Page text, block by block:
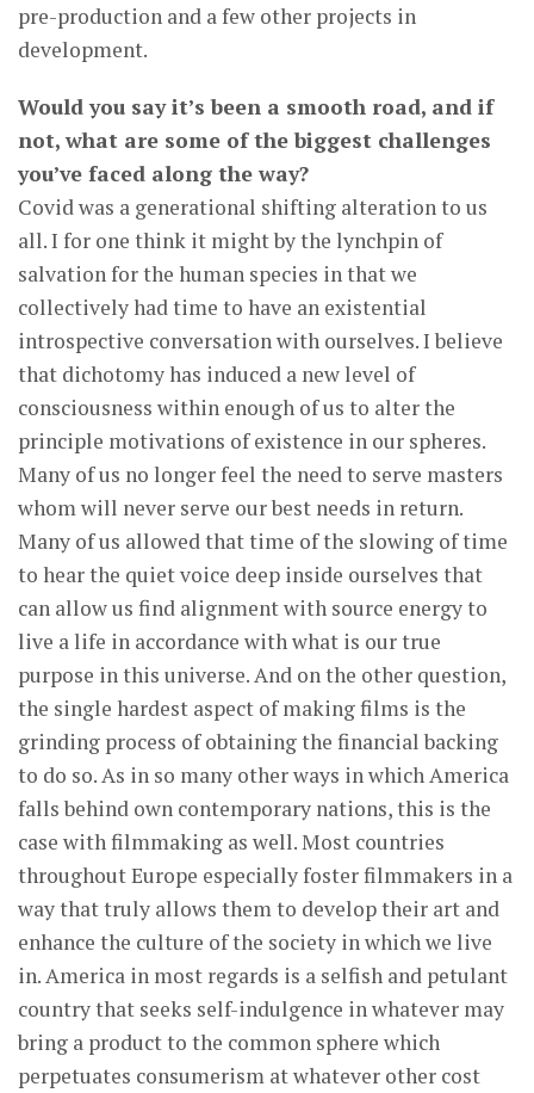
pre-production and a few other projects in
development.
Would you say it’s been a smooth road, and if
not, what are some of the biggest challenges
you’ve faced along the way?
Covid was a generational shifting alteration to us
all. I for one think it might by the lynchpin of
salvation for the human species in that we
collectively had time to have an existential
introspective conversation with ourselves. I believe
that dichotomy has induced a new level of
consciousness within enough of us to alter the
principle motivations of existence in our spheres.
Many of us no longer feel the need to serve masters
whom will never serve our best needs in return.
Many of us allowed that time of the slowing of time
to hear the quiet voice deep inside ourselves that
can allow us find alignment with source energy to
live a life in accordance with what is our true
purpose in this universe. And on the other question,
the single hardest aspect of making films is the
grinding process of obtaining the financial backing
to do so. As in so many other ways in which America
falls behind own contemporary nations, this is the
case with filmmaking as well. Most countries
throughout Europe especially foster filmmakers in a
way that truly allows them to develop their art and
enhance the culture of the society in which we live
in. America in most regards is a selfish and petulant
country that seeks self-indulgence in whatever may
bring a product to the common sphere which
perpetuates consumerism at whatever other cost